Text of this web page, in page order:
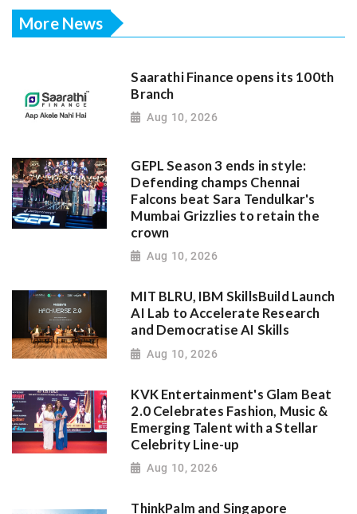
More News
Saarathi Finance opens its 100th
Branch
Aug 10, 2026
GEPL Season 3 ends in style:
Defending champs Chennai
Falcons beat Sara Tendulkar's
Mumbai Grizzlies to retain the
crown
Aug 10, 2026
MIT BLRU, IBM SkillsBuild Launch
AI Lab to Accelerate Research
and Democratise AI Skills
Aug 10, 2026
KVK Entertainment's Glam Beat
2.0 Celebrates Fashion, Music &
Emerging Talent with a Stellar
Celebrity Line-up
Aug 10, 2026
ThinkPalm and Singapore